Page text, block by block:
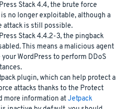
Stack 4.4, the brute force
no longer exploitable, although a
attack is still possible.
Stack 4.4.2-3, the pingback
This means a malicious agent
your WordPress to perform DDoS
plugin, which can help protect a
attacks thanks to the Protect
more information atJetpack